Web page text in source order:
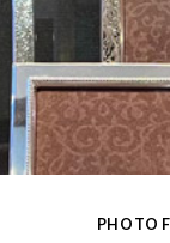
PHOTO